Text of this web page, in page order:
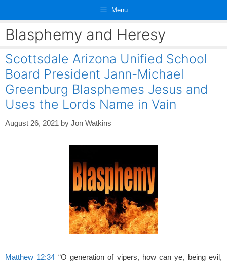
content
Menu
Blasphemy and Heresy
Scottsdale Arizona Unified School
Board President Jann-Michael
Greenburg Blasphemes Jesus and
Uses the Lords Name in Vain
August 26, 2021 by Jon Watkins
Matthew 12:34 “O generation of vipers, how can ye, being evil,